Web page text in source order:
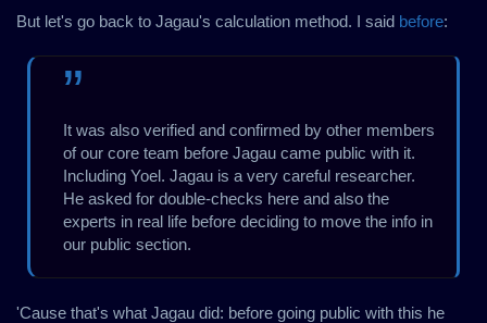
But let's go back to Jagau's calculation method. I said before:
It was also verified and confirmed by other members
of our core team before Jagau came public with it.
Including Yoel. Jagau is a very careful researcher.
He asked for double-checks here and also the
experts in real life before deciding to move the info in
our public section.
'Cause that's what Jagau did: before going public with this he